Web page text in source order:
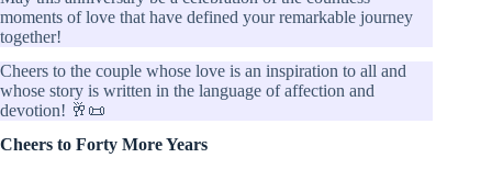
moments of love that have defined your remarkable journey
together!
Cheers to the couple whose love is an inspiration to all and
whose story is written in the language of affection and
devotion! 🥂📜
Cheers to Forty More Years